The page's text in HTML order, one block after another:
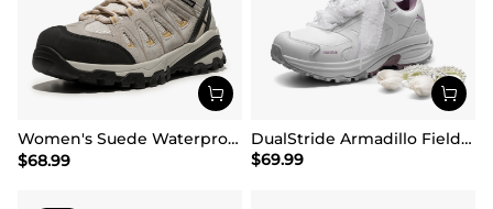
Women's Suede Waterproof Hiking Boots 【Wide Fit】
$68.99
DualStride Armadillo FieldLite Waterproof Hiking Line TK&WEB Limited Edition
$69.99